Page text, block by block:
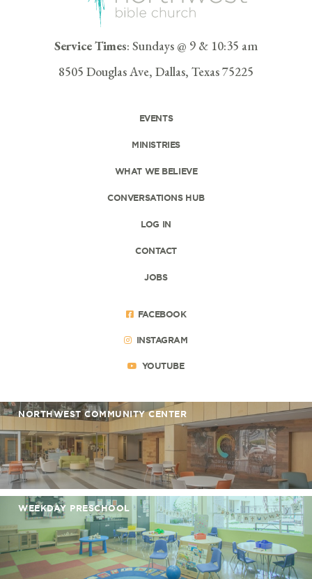
Service Times: Sundays @ 9 & 10:35 am
8505 Douglas Ave, Dallas, Texas 75225
EVENTS
MINISTRIES
WHAT WE BELIEVE
CONVERSATIONS HUB
LOG IN
CONTACT
JOBS
FACEBOOK
INSTAGRAM
YOUTUBE
NORTHWEST COMMUNITY CENTER
WEEKDAY PRESCHOOL